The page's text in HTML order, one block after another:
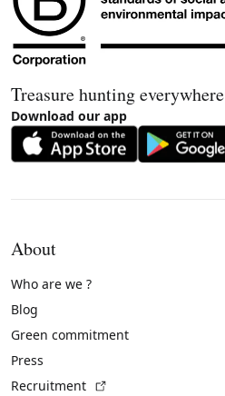
Treasure hunting everywhere
Download our app
About
Who are we ?
Blog
Green commitment
Press
Recruitment